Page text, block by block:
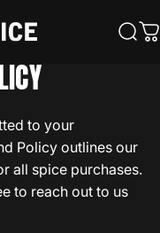
to your
Policy outlines our
all spice purchases.
to reach out to us